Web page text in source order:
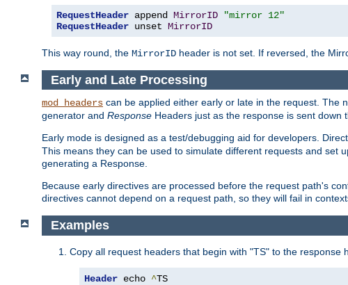
RequestHeader append MirrorID
"mirror 12"
RequestHeader unset MirrorID
This way round, the MirrorID header is not set. If reversed, the
Early and Late Processing
mod_headers can be applied either early or late in the request. The
generator and Response Headers just as the response is sent down
Early mode is designed as a test/debugging aid for developers.
This means they can be used to simulate different requests and set
generating a Response.
Because early directives are processed before the request path's
directives cannot depend on a request path, so they will fail in
Examples
Copy all request headers that begin with "TS" to the response
Header echo ^TS